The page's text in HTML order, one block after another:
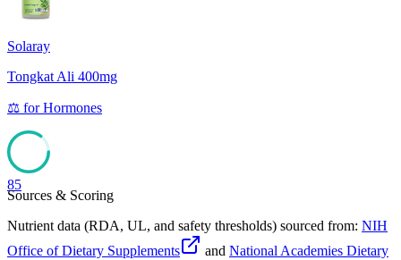
Solaray
Tongkat Ali 400mg
⚖️ forHormones
85
Sources & Scoring
Nutrient data (RDA, UL, and safety thresholds) sourced from: NIH
Office of Dietary Supplements
and National Academies Dietary